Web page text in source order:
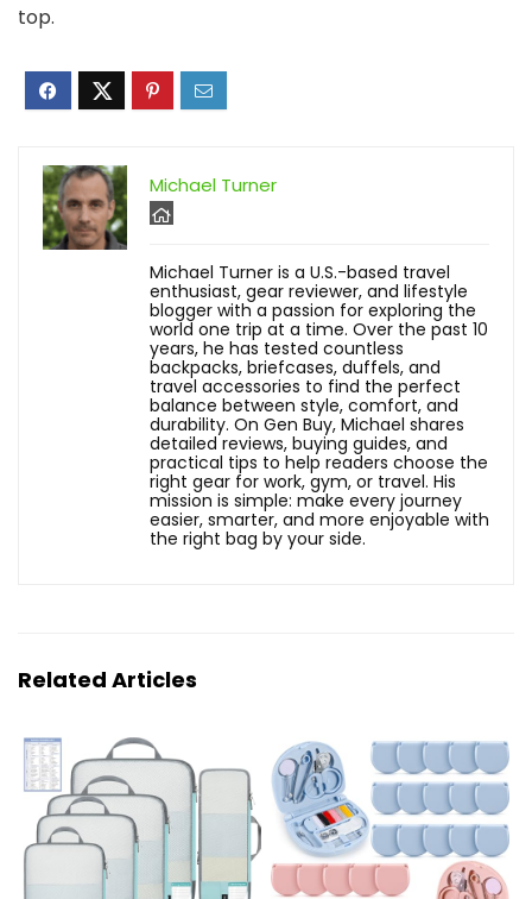
top.
Michael Turner
Michael Turner is a U.S.-based travel
enthusiast, gear reviewer, and lifestyle
blogger with a passion for exploring the
world one trip at a time. Over the past 10
years, he has tested countless
backpacks, briefcases, duffels, and
travel accessories to find the perfect
balance between style, comfort, and
durability. On Gen Buy, Michael shares
detailed reviews, buying guides, and
practical tips to help readers choose the
right gear for work, gym, or travel. His
mission is simple: make every journey
easier, smarter, and more enjoyable with
the right bag by your side.
Related Articles